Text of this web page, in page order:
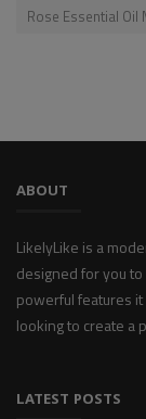
Rose Essential Oil
ABOUT
LikelyLike is a
designed for you
powerful features
looking to create a
LATEST POSTS